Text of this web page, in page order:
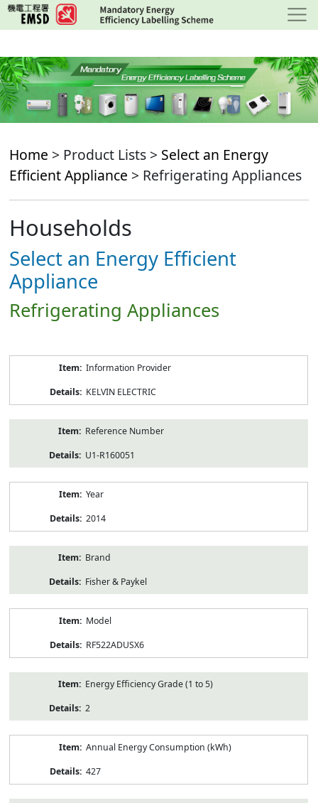
Skip
to
content
Home > Product Lists > Select an Energy
Efficient Appliance > Refrigerating Appliances
Households
Select an Energy Efficient
Appliance
Refrigerating Appliances
Information Provider
KELVIN ELECTRIC
Reference Number
U1-R160051
Year
2014
Brand
Fisher & Paykel
Model
RF522ADUSX6
Energy Efficiency Grade (1 to 5)
2
Annual Energy Consumption (kWh)
427